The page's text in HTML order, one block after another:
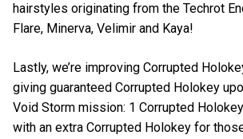
hairstyles originating from the Techrot
Flare, Minerva, Velimir and Kaya!
Lastly, we’re improving Corrupted
giving guaranteed Corrupted Holokey
Void Storm mission: 1 Corrupted
with an extra Corrupted Holokey for